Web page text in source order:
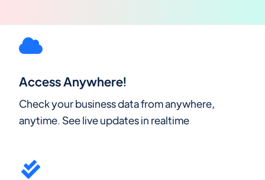
Access Anywhere!
Check your business data from anywhere,
anytime. See live updates in realtime